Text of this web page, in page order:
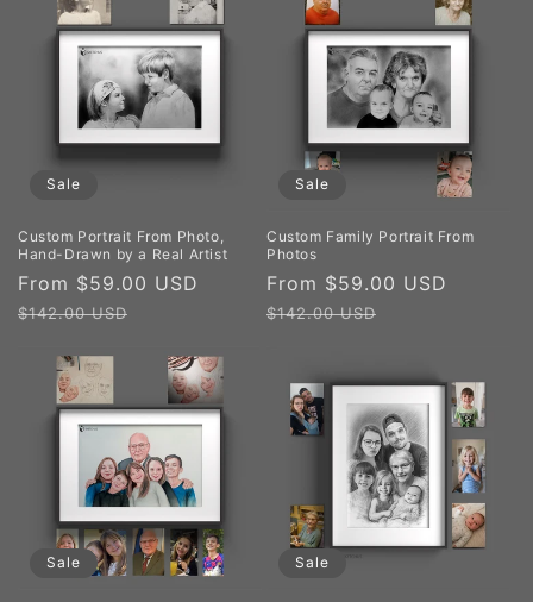
Sale
Custom Portrait From Photo,
Hand-Drawn by a Real Artist
Sale
price
From $59.00 USD
Regular
$142.00 USD
Sale
Custom Family Portrait From
Photos
Sale
price
From $59.00 USD
$142.00 USD
Sale Sale